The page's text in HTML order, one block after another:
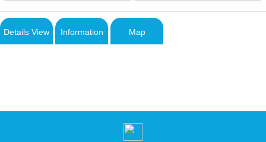
Details View Information Map